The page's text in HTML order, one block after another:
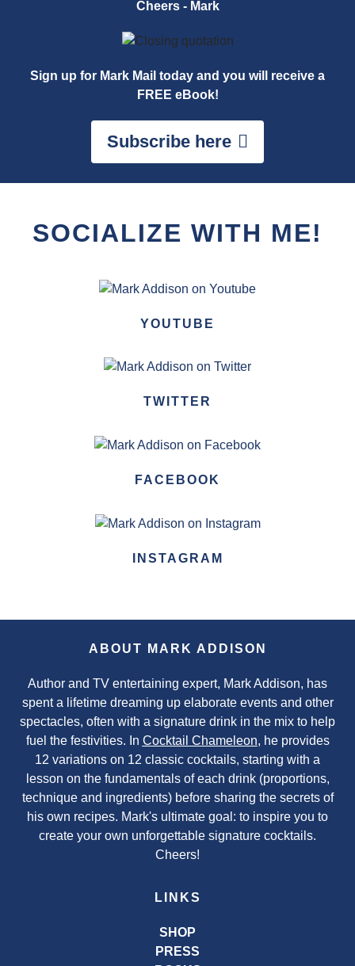
Cheers - Mark
Sign up for Mark Mail today and you will receive a
FREE eBook!
Subscribe here
SOCIALIZE WITH ME!
YOUTUBE
TWITTER
FACEBOOK
INSTAGRAM
ABOUT MARK ADDISON
Author and TV entertaining expert, Mark Addison, has
spent a lifetime dreaming up elaborate events and other
spectacles, often with a signature drink in the mix to help
fuel the festivities. In Cocktail Chameleon, he provides
12 variations on 12 classic cocktails, starting with a
lesson on the fundamentals of each drink (proportions,
technique and ingredients) before sharing the secrets of
his own recipes. Mark's ultimate goal: to inspire you to
create your own unforgettable signature cocktails.
Cheers!
LINKS
SHOP
PRESS